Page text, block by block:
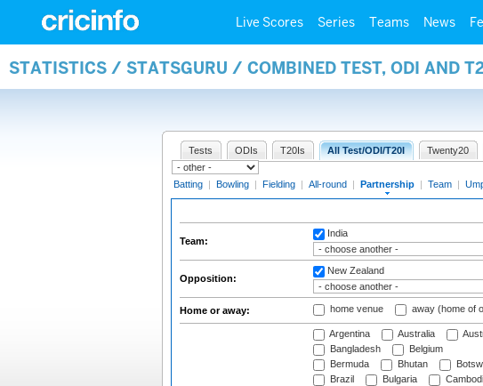
Live Scores Series Teams News
STATISTICS / STATSGURU / COMBINED TEST, ODI AND
Tests ODIs T20Is All Test/ODI/T20I Twenty20
Batting | Bowling | Fielding | All-round | Partnership | Team |
Team:
India
Opposition:
New Zealand
Home or away: home venue away (home of
Argentina Australia
Bangladesh
Belgium
Bermuda
Bhutan
Brazil
Bulgaria